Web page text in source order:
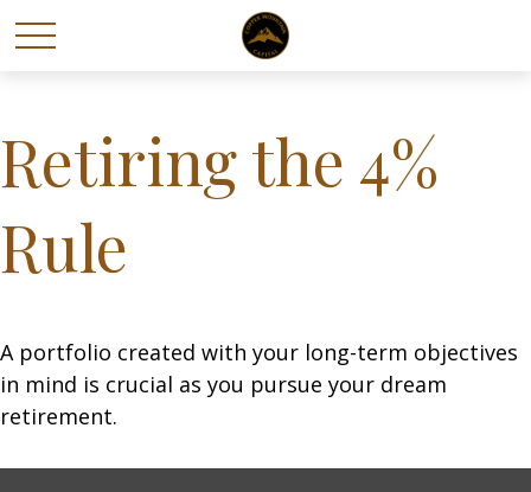
Retiring the 4%
Rule
A portfolio created with your long-term objectives
in mind is crucial as you pursue your dream
retirement.